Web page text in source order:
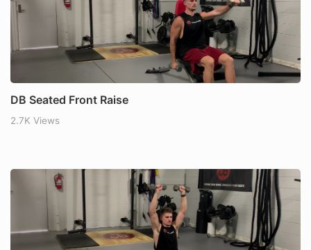
DB Seated Front Raise
2.7K Views